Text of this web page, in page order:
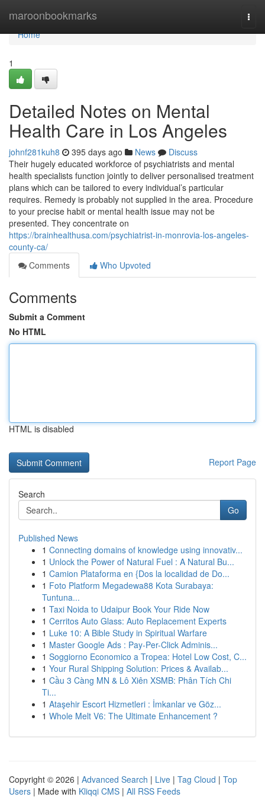
maroonbookmarks
Home
Home
1
Detailed Notes on Mental
Health Care in Los Angeles
johnf281kuh8 395 days ago News
Discuss
Their hugely educated workforce of psychiatrists and mental
health specialists function jointly to deliver personalised treatment
plans which can be tailored to every individual’s particular
requires. Remedy is probably not supplied in the area. Procedure
to your precise habit or mental health issue may not be
presented. They concentrate on
https://brainhealthusa.com/psychiatrist-in-monrovia-los-angeles-
county-ca/
Comments
Who Upvoted
Comments
Submit a Comment
No HTML
HTML is disabled
Report Page
Search
Go
Published News
1 Connecting domains of knowledge using innovativ...
1 Unlock the Power of Natural Fuel : A Natural Bu...
1 Camion Plataforma en {Dos la localidad de Do...
1 Foto Platform Megadewa88 Kota Surabaya:
Tuntuna...
1 Taxi Noida to Udaipur Book Your Ride Now
1 Cerritos Auto Glass: Auto Replacement Experts
1 Luke 10: A Bible Study in Spiritual Warfare
1 Master Google Ads : Pay-Per-Click Adminis...
1 Soggiorno Economico a Tropea: Hotel Low Cost, C...
1 Your Rural Shipping Solution: Prices & Availab...
1 Cầu 3 Càng MN & Lô Xiên XSMB: Phân Tích Chi
Ti...
1 Ataşehir Escort Hizmetleri : İmkanlar ve Göz...
1 Whole Melt V6: The Ultimate Enhancement ?
Copyright © 2026 | Advanced Search | Live | Tag Cloud | Top
Users | Made with Kliqqi CMS | All RSS Feeds